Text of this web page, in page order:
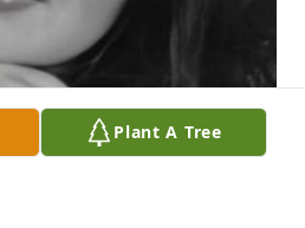
Plant A Tree